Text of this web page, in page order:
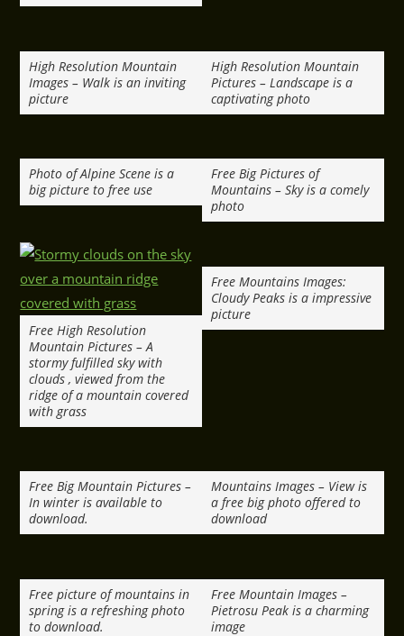
High Resolution Mountain
Images – Walk is an inviting
picture
High Resolution Mountain
Pictures – Landscape is a
captivating photo
Photo of Alpine Scene is a
big picture to free use
Free Big Pictures of
Mountains – Sky is a comely
photo
Free High Resolution
Mountain Pictures – A
stormy fulfilled sky with
clouds , viewed from the
ridge of a mountain covered
with grass
Free Mountains Images:
Cloudy Peaks is a impressive
picture
Free Big Mountain Pictures –
In winter is available to
download.
Mountains Images – View is
a free big photo offered to
download
Free picture of mountains in
spring is a refreshing photo
to download.
Free Mountain Images –
Pietrosu Peak is a charming
image